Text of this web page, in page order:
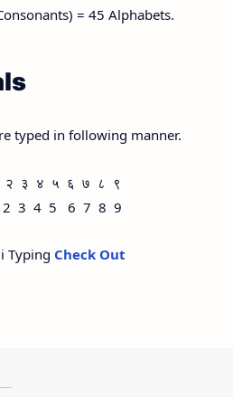
= 45 Alphabets.
typed in following manner.
३ ४ ५ ६ ७ ८ ९
2 3 4 5 6 7 8 9
Typing Check Out